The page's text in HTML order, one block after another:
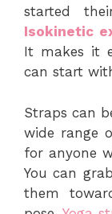
started
Isokinetic
It makes it
can start
Straps can
wide range
for anyone
You can
them